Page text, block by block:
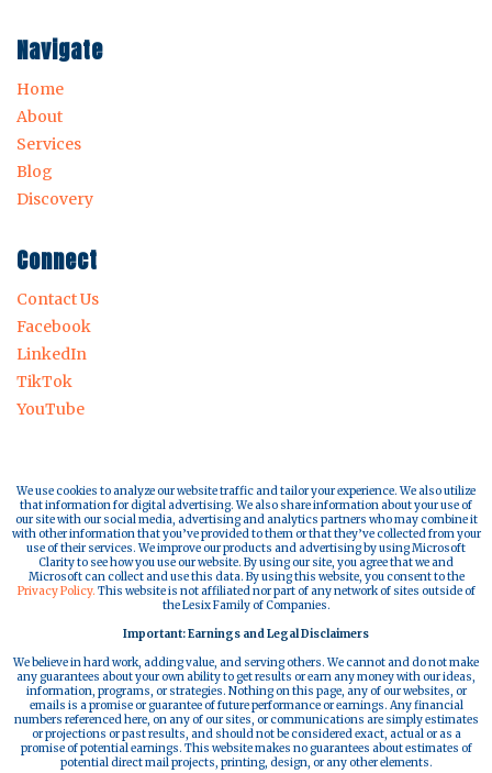
Navigate
Home
About
Services
Blog
Discovery
Connect
Contact Us
Facebook
LinkedIn
TikTok
YouTube
We use cookies to analyze our website traffic and tailor your experience. We also utilize
that information for digital advertising. We also share information about your use of
our site with our social media, advertising and analytics partners who may combine it
with other information that you’ve provided to them or that they’ve collected from your
use of their services. We improve our products and advertising by using Microsoft
Clarity to see how you use our website. By using our site, you agree that we and
Microsoft can collect and use this data. By using this website, you consent to the
Privacy Policy. This website is not affiliated nor part of any network of sites outside of
the Lesix Family of Companies.
Important: Earnings and Legal Disclaimers
We believe in hard work, adding value, and serving others. We cannot and do not make
any guarantees about your own ability to get results or earn any money with our ideas,
information, programs, or strategies. Nothing on this page, any of our websites, or
emails is a promise or guarantee of future performance or earnings. Any financial
numbers referenced here, on any of our sites, or communications are simply estimates
or projections or past results, and should not be considered exact, actual or as a
promise of potential earnings. This website makes no guarantees about estimates of
potential direct mail projects, printing, design, or any other elements.